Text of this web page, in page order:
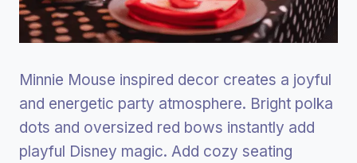
Minnie Mouse inspired decor creates a joyful
and energetic party atmosphere. Bright polka
dots and oversized red bows instantly add
playful Disney magic. Add cozy seating